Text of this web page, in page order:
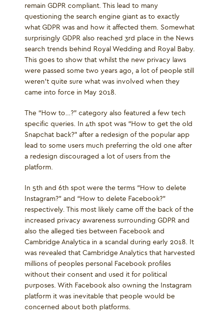
remain GDPR compliant. This lead to many
questioning the search engine giant as to exactly
what GDPR was and how it affected them. Somewhat
surprisingly GDPR also reached 3rd place in the News
search trends behind Royal Wedding and Royal Baby.
This goes to show that whilst the new privacy laws
were passed some two years ago, a lot of people still
weren’t quite sure what was involved when they
came into force in May 2018.
The “How to…?” category also featured a few tech
specific queries. In 4th spot was “How to get the old
Snapchat back?” after a redesign of the popular app
lead to some users much preferring the old one after
a redesign discouraged a lot of users from the
platform.
In 5th and 6th spot were the terms “How to delete
Instagram?” and “How to delete Facebook?”
respectively. This most likely came off the back of the
increased privacy awareness surrounding GDPR and
also the alleged ties between Facebook and
Cambridge Analytica in a scandal during early 2018. It
was revealed that Cambridge Analytics that harvested
millions of peoples personal Facebook profiles
without their consent and used it for political
purposes. With Facebook also owning the Instagram
platform it was inevitable that people would be
concerned about both platforms.